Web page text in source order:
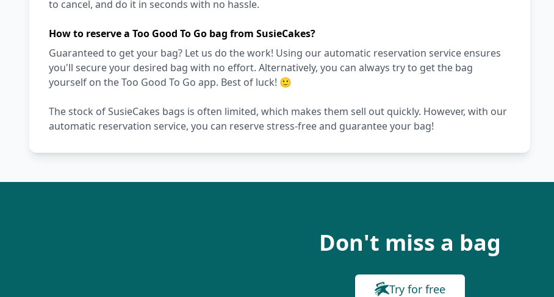
to cancel, and do it in seconds with no hassle.
How to reserve a Too Good To Go bag from SusieCakes?
Guaranteed to get your bag? Let us do the work! Using our automatic reservation service ensures
you'll secure your desired bag with no effort. Alternatively, you can always try to get the bag
yourself on the Too Good To Go app. Best of luck! 🙂
The stock of SusieCakes bags is often limited, which makes them sell out quickly. However, with our
automatic reservation service, you can reserve stress-free and guarantee your bag!
Don't miss a bag
Try for free